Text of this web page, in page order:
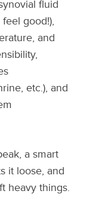
fluid
good!),
and
etc.), and
a smart
it loose, and
heavy things.